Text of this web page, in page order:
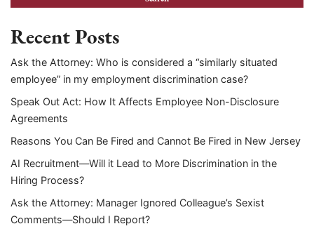
Recent Posts
Ask the Attorney: Who is considered a “similarly situated
employee” in my employment discrimination case?
Speak Out Act: How It Affects Employee Non-Disclosure
Agreements
Reasons You Can Be Fired and Cannot Be Fired in New Jersey
AI Recruitment—Will it Lead to More Discrimination in the
Hiring Process?
Ask the Attorney: Manager Ignored Colleague’s Sexist
Comments—Should I Report?